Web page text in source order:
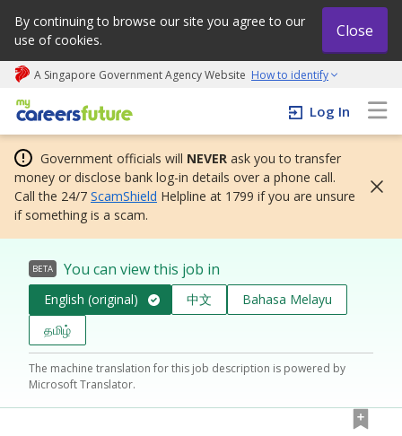
By continuing to browse our site you agree to our
use of cookies.
Close
A Singapore Government Agency Website How to identify
My careers future | An adapt and grow initiative
Log In
Government officials will NEVER ask you to transfer
money or disclose bank log-in details over a phone call.
Call the 24/7 ScamShield Helpline at 1799 if you are unsure
if something is a scam.
BETA You can view this job in
English (original) 中文
Bahasa Melayu
தமிழ்
The machine translation for this job description is powered by
Microsoft Translator.